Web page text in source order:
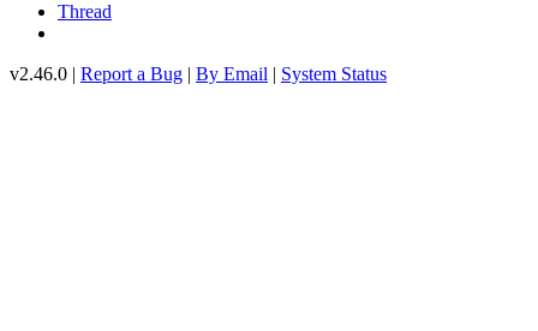
Thread
v2.46.0 | Report a Bug | By Email | System Status